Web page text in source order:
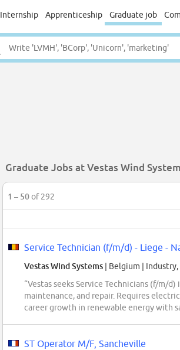
Internship Apprenticeship Graduate job
Graduate Jobs at Vestas Wind
1 – 50of 292
Service Technician (f/m/d) - Liege -
Vestas Wind Systems | Belgium | Industry,
“Vestas seeks Service Technicians (f/m/
maintenance, and repair. Requires
career growth in renewable energy with
ST Operator M/F, Sancheville